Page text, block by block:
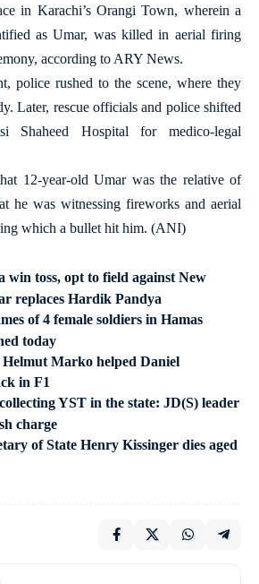
in Karachi’s Orangi Town, wherein a
as Umar, was killed in aerial firing
according to ARY News.
police rushed to the scene, where they
Later, rescue officials and police shifted
Shaheed Hospital for medico-legal
12-year-old Umar was the relative of
he was witnessing fireworks and aerial
which a bullet hit him. (ANI)
win toss, opt to field against New
replaces Hardik Pandya
of 4 female soldiers in Hamas
today
Marko helped Daniel
in F1
YST in the state: JD(S) leader
charge
of State Henry Kissinger dies aged